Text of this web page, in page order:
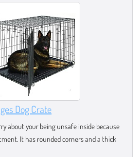
Dog Crate
about your being unsafe inside because
It has rounded corners and a thick